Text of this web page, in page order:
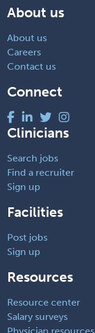
About us
About us
Careers
Contact us
Connect
Clinicians
Search jobs
Find a recruiter
Sign up
Facilities
Post jobs
Sign up
Resources
Resource center
Salary surveys